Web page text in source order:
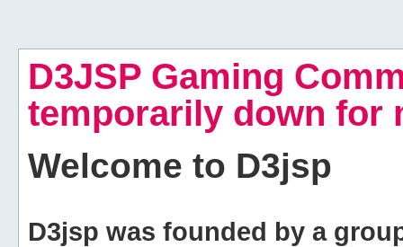
D3JSP Gaming
temporarily down for
Welcome to D3jsp
D3jsp was founded by a